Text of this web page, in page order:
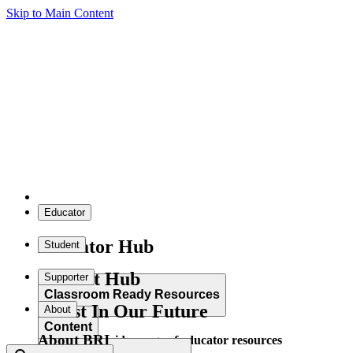
Skip to Main Content
Educator
Educator Hub
Classroom Ready Resources
Explore our wide range of educator resources
Student
Student Hub
Content
Supporter
Invest In Our Future
About
About BRI